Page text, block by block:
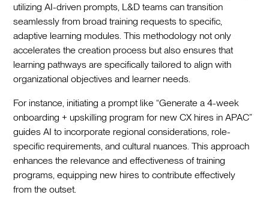
utilizing AI-driven prompts, L&D teams can transition
seamlessly from broad training requests to specific,
adaptive learning modules. This methodology not only
accelerates the creation process but also ensures that
learning pathways are specifically tailored to align with
organizational objectives and learner needs.
For instance, initiating a prompt like “Generate a 4-week
onboarding + upskilling program for new CX hires in APAC”
guides AI to incorporate regional considerations, role-
specific requirements, and cultural nuances. This approach
enhances the relevance and effectiveness of training
programs, equipping new hires to contribute effectively
from the outset.